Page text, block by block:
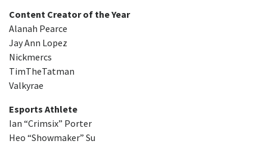
Content Creator of the Year
Alanah Pearce
Jay Ann Lopez
Nickmercs
TimTheTatman
Valkyrae
Esports Athlete
Ian “Crimsix” Porter
Heo “Showmaker” Su